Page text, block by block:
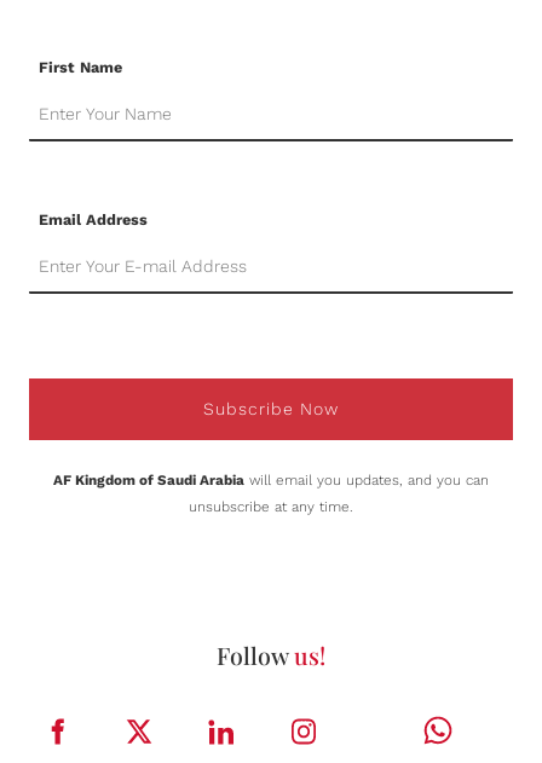
First Name
Email Address
Subscribe Now
AF Kingdom of Saudi Arabia will email you updates, and you can
unsubscribe at any time.
Followus!